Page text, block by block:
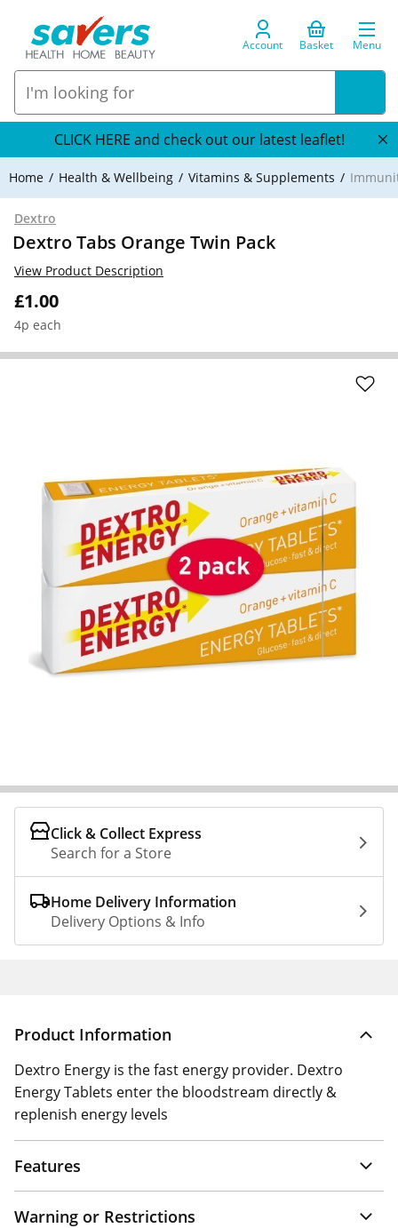
Account Basket Menu
CLICK HERE and check out our latest leaflet!
Home Health & Wellbeing Vitamins & Supplements
Dextro
Dextro Tabs Orange Twin Pack
£1.00
4p each
View Product Description
Click & Collect Express
Search for a Store
Home Delivery Information
Delivery Options & Info
Product Information
Dextro Energy is the fast energy provider. Dextro
Energy Tablets enter the bloodstream directly &
replenish energy levels
Features
Warning or Restrictions